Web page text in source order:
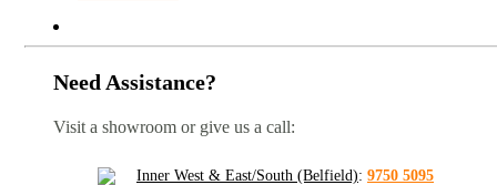
Need Assistance?
Visit a showroom or give us a call:
Inner West & East/South (Belfield): 9750 5095